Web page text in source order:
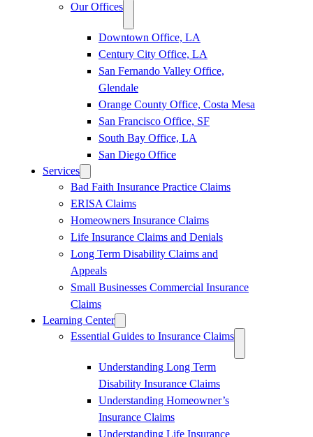
Our Offices
Downtown Office, LA
Century City Office, LA
San Fernando Valley Office,
Glendale
Orange County Office, Costa Mesa
San Francisco Office, SF
South Bay Office, LA
San Diego Office
Services
Bad Faith Insurance Practice Claims
ERISA Claims
Homeowners Insurance Claims
Life Insurance Claims and Denials
Long Term Disability Claims and
Appeals
Small Businesses Commercial Insurance
Claims
Learning Center
Essential Guides to Insurance Claims
Understanding Long Term
Disability Insurance Claims
Understanding Homeowner’s
Insurance Claims
Understanding Life Insurance